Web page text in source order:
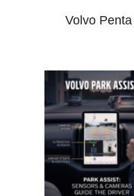
Volvo